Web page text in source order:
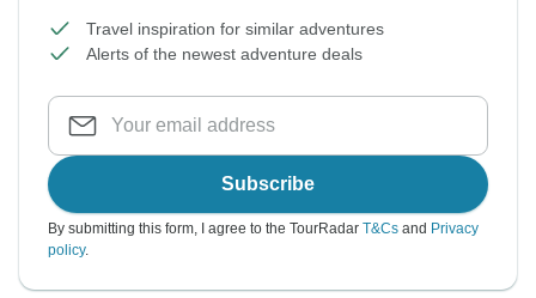
Travel inspiration for similar adventures
Alerts of the newest adventure deals
Subscribe
By submitting this form, I agree to the TourRadar T&Cs and Privacy
policy.